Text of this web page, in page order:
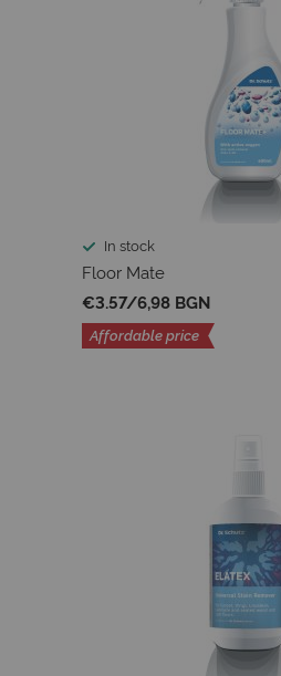
In stock
Floor Mate
€3.57/6,98 BGN
Affordable price